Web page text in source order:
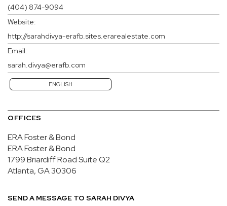
(404) 874-9094
Website:
http://sarahdivya-erafb.sites.erarealestate.com
Email:
sarah.divya@erafb.com
ENGLISH
OFFICES
ERA Foster & Bond
ERA Foster & Bond
1799 Briarcliff RoadSuite Q2
Atlanta, GA 30306
SEND A MESSAGE TO SARAH DIVYA